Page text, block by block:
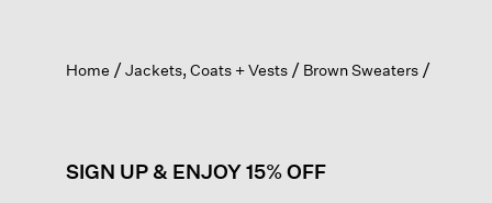
a
Home Jackets, Coats + Vests Brown Sweaters
SIGN UP & ENJOY 15% OFF